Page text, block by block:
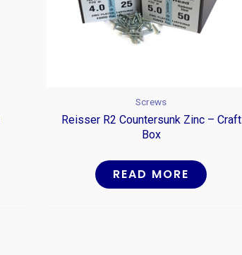
Screws
Reisser R2 Countersunk Zinc – Craft
Box
READ MORE